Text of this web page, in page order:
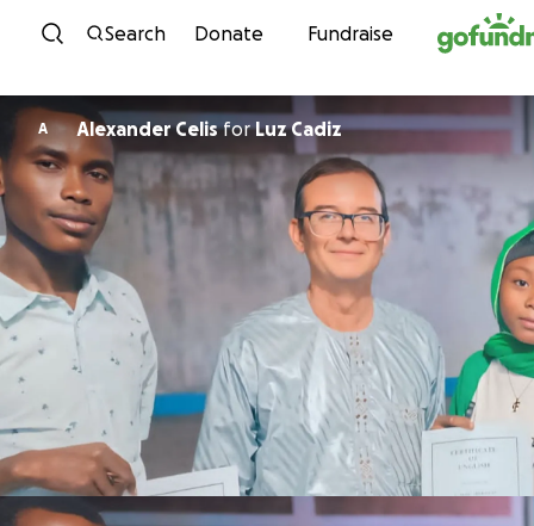
Skip to content
Search Donate Fundraise
A Alexander CelisforLuz Cadiz